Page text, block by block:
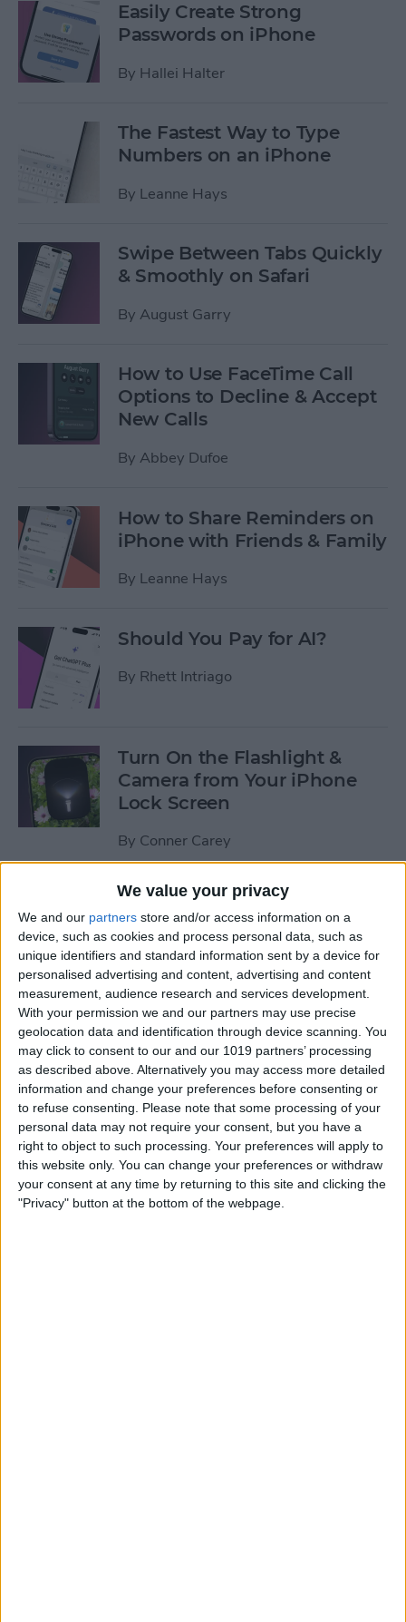
We value your privacy
We and our partners store and/or access information on a
device, such as cookies and process personal data, such as
unique identifiers and standard information sent by a device for
personalised advertising and content, advertising and content
measurement, audience research and services development.
With your permission we and our partners may use precise
geolocation data and identification through device scanning. You
may click to consent to our and our 1019 partners’ processing
as described above. Alternatively you may access more detailed
information and change your preferences before consenting or
to refuse consenting.
Please note that some processing of your
personal data may not require your consent, but you have a
right to object to such processing. Your preferences will apply to
this website only. You can change your preferences or withdraw
your consent at any time by returning to this site and clicking the
"Privacy" button at the bottom of the webpage.
Easily Create Strong
Passwords on iPhone
By Hallei Halter
The Fastest Way to Type
Numbers on an iPhone
By Leanne Hays
Swipe Between Tabs Quickly
& Smoothly on Safari
By August Garry
How to Use FaceTime Call
Options to Decline & Accept
New Calls
By Abbey Dufoe
How to Share Reminders on
iPhone with Friends & Family
By Leanne Hays
Should You Pay for AI?
By Rhett Intriago
Turn On the Flashlight &
Camera from Your iPhone
Lock Screen
By Conner Carey
How to Send an Email on
iPhone with Attachments
ByConner Carey
How to Save a Webpage as a
PDF in Safari on iPhone &
iPad
By Conner Carey
How to Silence Unknown
Callers Without Blocking
Them